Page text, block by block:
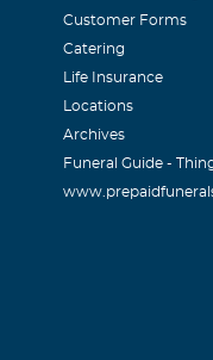
Customer Forms
Catering
Life Insurance
Locations
Archives
Funeral Guide -